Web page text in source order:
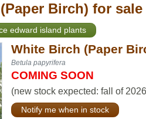
Birch) for sale
edward island plants
White Birch (Paper
Betula papyrifera
COMING SOON
(new stock expected: fall of
Notify me when in stock